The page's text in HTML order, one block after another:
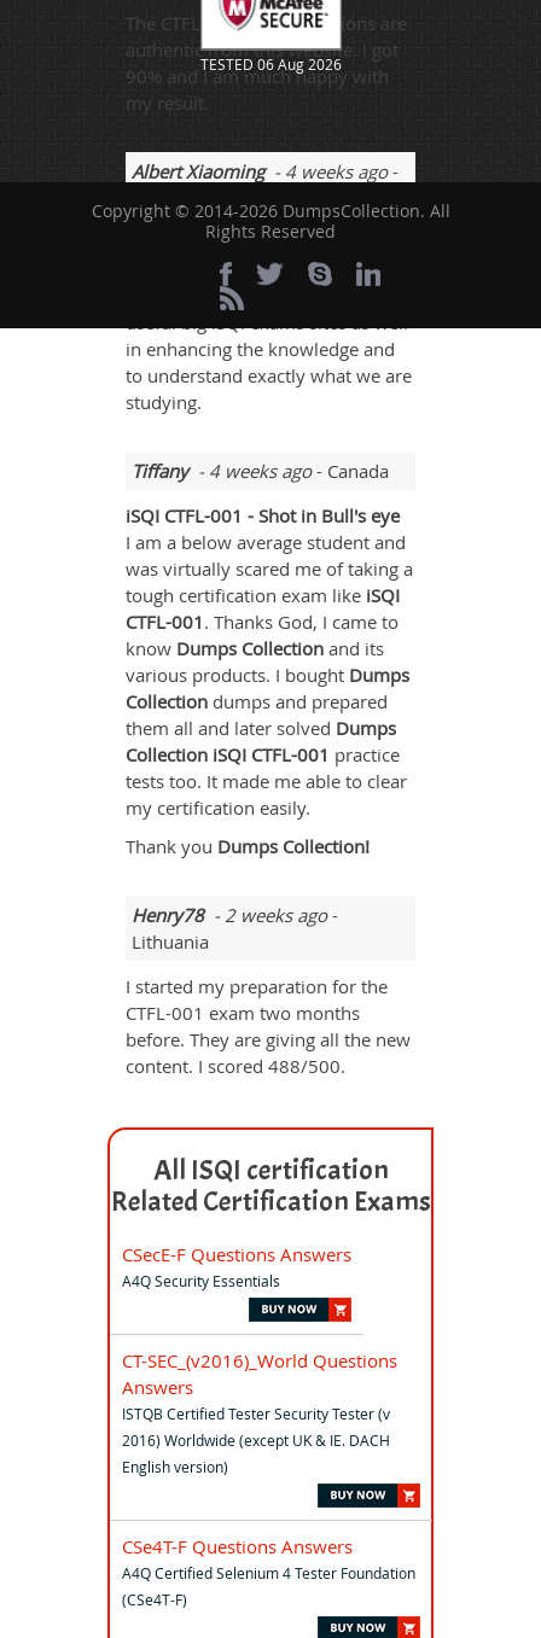
The CTFL-001 exam questions are
authentic from this website. I got
90% and I am much happy with
my result.
Albert Xiaoming- 4 weeks ago-
Micronesia
Always focus ISQI certification
exam sites never pays well and we
need to go through from other
useful big iSQI exams sites as well
in enhancing the knowledge and
to understand exactly what we are
studying.
Tiffany- 4 weeks ago- Canada
iSQI CTFL-001 - Shot in Bull's eye
I am a below average student and
was virtually scared me of taking a
tough certification exam like iSQI
CTFL-001 . Thanks God, I came to
know Dumps Collection and its
various products. I bought Dumps
Collection dumps and prepared
them all and later solved Dumps
Collection iSQI CTFL-001 practice
tests too. It made me able to clear
my certification easily.
Thank you Dumps Collection!
Henry78- 2 weeks ago-
Lithuania
I started my preparation for the
CTFL-001 exam two months
before. They are giving all the new
content. I scored 488/500.
All ISQI certification
Related Certification Exams
CSecE-F Questions Answers
A4Q Security Essentials
CT-SEC_(v2016)_World Questions
Answers
ISTQB Certified Tester Security Tester (v
2016) Worldwide (except UK & IE. DACH
English version)
CSe4T-F Questions Answers
A4Q Certified Selenium 4 Tester Foundation
(CSe4T-F)
TESTED 06 Aug 2026
Copyright © 2014-2026 DumpsCollection. All
Rights Reserved